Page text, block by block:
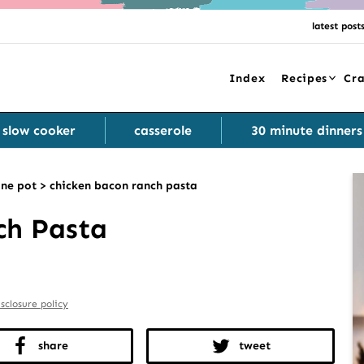
latest posts
Index Recipes
slow cooker casserole 30 minute dinners
pot > chicken bacon ranch pasta
Pasta
policy
share tweet